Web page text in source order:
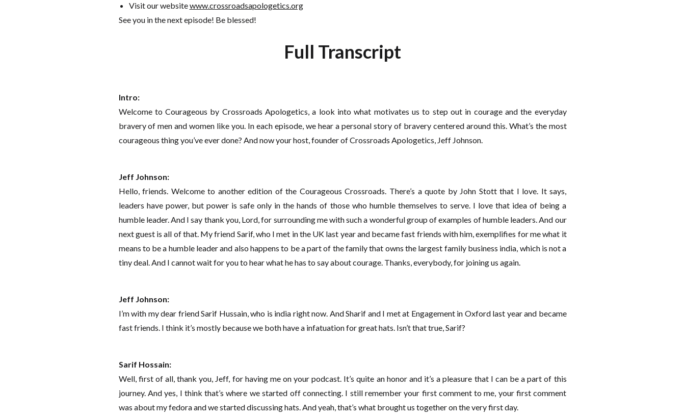
Visit our websitewww.crossroadsapologetics.org
See you in the next episode! Be blessed!
Full Transcript
Intro:
Welcome to Courageous by Crossroads Apologetics, a look into what motivates us to step out in courage and the everyday
bravery of men and women like you. In each episode, we hear a personal story of bravery centered around this. What’s the most
courageous thing you’ve ever done? And now your host, founder of Crossroads Apologetics, Jeff Johnson.
Jeff Johnson:
Hello, friends. Welcome to another edition of the Courageous Crossroads. There’s a quote by John Stott that I love. It says,
leaders have power, but power is safe only in the hands of those who humble themselves to serve. I love that idea of being a
humble leader. And I say thank you, Lord, for surrounding me with such a wonderful group of examples of humble leaders. And our
next guest is all of that. My friend Sarif, who I met in the UK last year and became fast friends with him, exemplifies for me what it
means to be a humble leader and also happens to be a part of the family that owns the largest family business india, which is not a
tiny deal. And I cannot wait for you to hear what he has to say about courage. Thanks, everybody, for joining us again.
Jeff Johnson:
I’m with my dear friend Sarif Hussain, who is india right now. And Sharif and I met at Engagement in Oxford last year and became
fast friends. I think it’s mostly because we both have a infatuation for great hats. Isn’t that true, Sarif?
Sarif Hossain:
Well, first of all, thank you, Jeff, for having me on your podcast. It’s quite an honor and it’s a pleasure that I can be a part of this
journey. And yes, I think that’s where we started off connecting. I still remember your first comment to me, your first comment
was about my fedora and we started discussing hats. And yeah, that’s what brought us together on the very first day.